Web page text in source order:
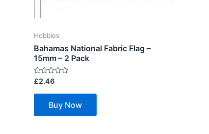
Hobbies
Bahamas National Fabric Flag –
15mm – 2 Pack
Rated
out
£2.46
Buy Now